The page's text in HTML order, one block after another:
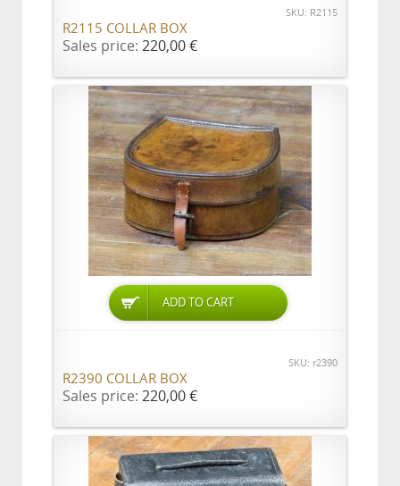
SKU: R2115
R2115 COLLAR BOX
Sales price: 220,00 €
ADD TO CART
SKU: r2390
R2390 COLLAR BOX
Sales price: 220,00 €